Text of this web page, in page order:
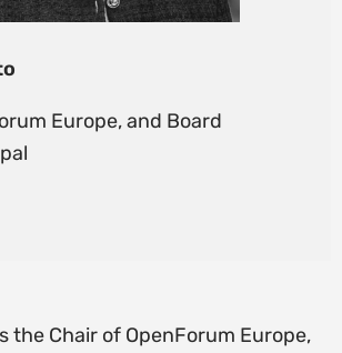
Europe, and Board
the Chair of OpenForum Europe,